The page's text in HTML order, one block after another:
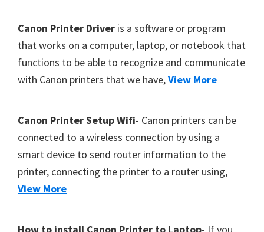
a
n
o
S
a
n
,
S
E
Canon Printer Driver is a software or program
that works on a computer, laptop, or notebook that
functions to be able to recognize and communicate
with Canon printers that we have,View More
Canon Printer Setup Wifi- Canon printers can be
connected to a wireless connection by using a
smart device to send router information to the
printer, connecting the printer to a router using,
View More